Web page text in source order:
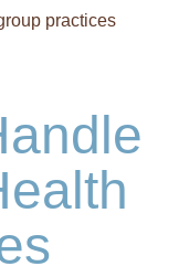
practices